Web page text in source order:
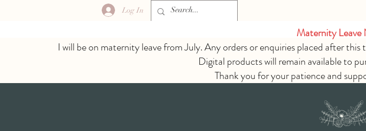
Log In
Maternity Leave
I will be on maternity leave from July. Any orders or enquiries placed after
Digital products will remain available to
Thank you for your patience and